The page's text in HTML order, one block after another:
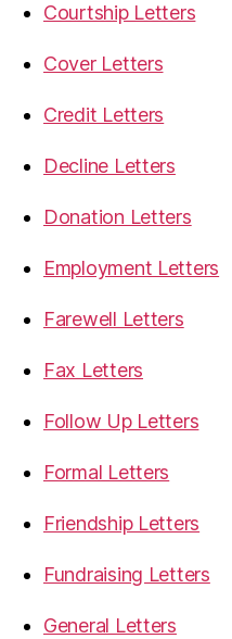
Courtship Letters
Cover Letters
Credit Letters
Decline Letters
Donation Letters
Employment Letters
Farewell Letters
Fax Letters
Follow Up Letters
Formal Letters
Friendship Letters
Fundraising Letters
General Letters